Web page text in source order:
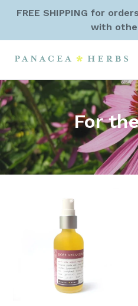
FREE SHIPPING for
with
For